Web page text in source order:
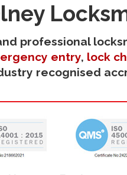
professional
entry, lock
recognised